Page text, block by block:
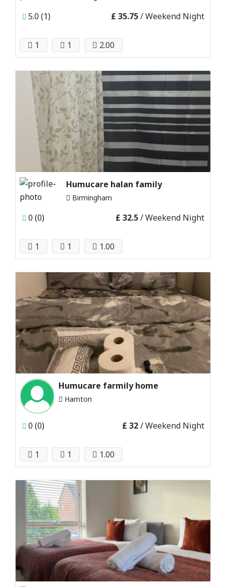
5.0 (1) £ 35.75/ Weekend Night
1 1 2.00
Humucare halan family
Birmingham
0 (0) £ 32.5/ Weekend Night
1 1 1.00
Humucare farmily home
Hamton
0 (0) £ 32/ Weekend Night
1 1 1.00